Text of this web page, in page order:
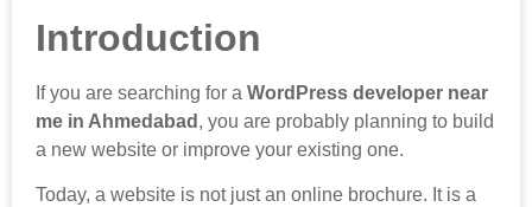
Introduction
If you are searching for a WordPress developer near
me in Ahmedabad , you are probably planning to build
a new website or improve your existing one.
Today, a website is not just an online brochure. It is a